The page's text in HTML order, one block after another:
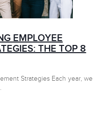
EMPLOYEE
THE TOP 8
Strategies Each year, we